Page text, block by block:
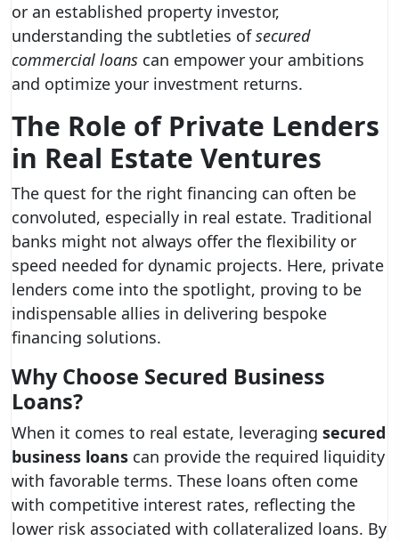
or an established property investor,
understanding the subtleties ofsecured
commercial loans can empower your ambitions
and optimize your investment returns.
The Role of Private Lenders
in Real Estate Ventures
The quest for the right financing can often be
convoluted, especially in real estate. Traditional
banks might not always offer the flexibility or
speed needed for dynamic projects. Here, private
lenders come into the spotlight, proving to be
indispensable allies in delivering bespoke
financing solutions.
Why Choose Secured Business
Loans?
When it comes to real estate, leveraging secured
business loans can provide the required liquidity
with favorable terms. These loans often come
with competitive interest rates, reflecting the
lower risk associated with collateralized loans. By